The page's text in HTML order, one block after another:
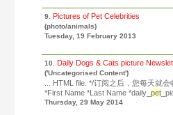
9. Pictures of Pet Celebrities
(photo/animals)
Tuesday, 19 February 2013
10. Daily Dogs & Cats picture
('Uncategorised Content')
... HTML file. */订阅之后，您每天就
*First Name *Last Name *daily_ pet
Thursday, 29 May 2014